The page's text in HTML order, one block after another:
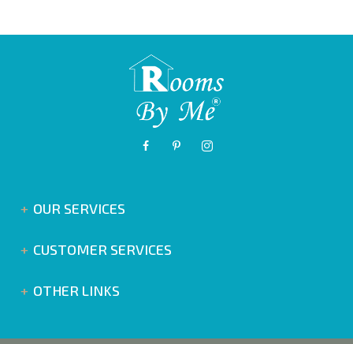
OUR SERVICES
CUSTOMER SERVICES
OTHER LINKS